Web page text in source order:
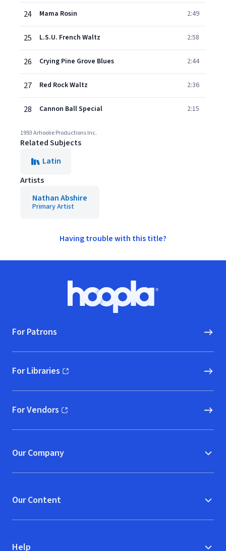
24 Mama Rosin 2:49
25 L.S.U. French Waltz 2:58
26 Crying Pine Grove Blues 2:44
27 Red Rock Waltz 2:36
28 Cannon Ball Special 2:15
1993 Arhoolie Productions Inc.
Related Subjects
Latin
Artists
Nathan Abshire
Primary Artist
Having trouble with this title?
Hoopla logo, Go to homepage
For Patrons
For Libraries
(opens in new window)
For Vendors
(opens in new window)
Our Company
Our Content
Help